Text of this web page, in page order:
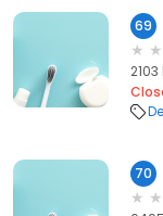
69
70